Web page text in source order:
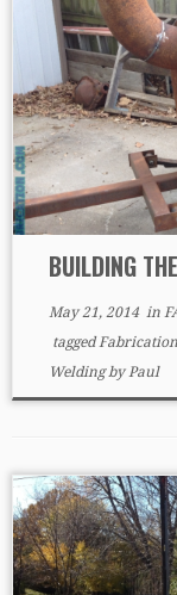
BUILDING
May 21, 2014in
taggedFabrication
WeldingbyPaul